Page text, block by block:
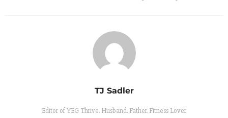
TJ Sadler
Editor of YEG Thrive. Husband. Father. Fitness Lover